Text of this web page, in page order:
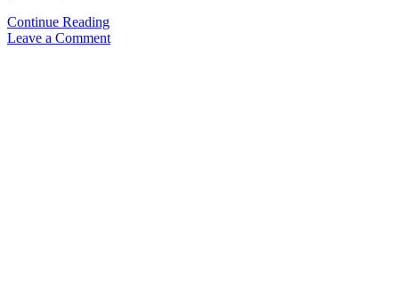
Continue ReadingVideo
Review:
Leave a Comment